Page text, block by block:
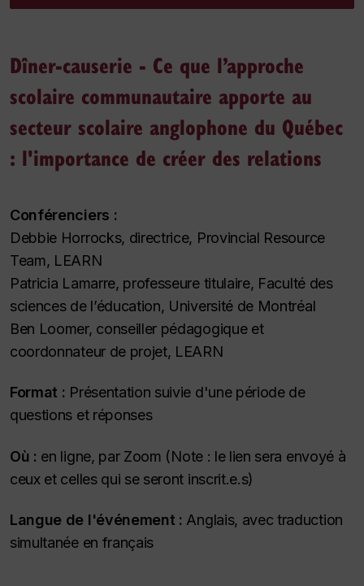
Dîner-causerie - Ce que l’approche
scolaire communautaire apporte au
secteur scolaire anglophone du Québec
: l'importance de créer des relations
Conférenciers :
Debbie Horrocks, directrice, Provincial Resource
Team, LEARN
Patricia Lamarre, professeure titulaire, Faculté des
sciences de l’éducation, Université de Montréal
Ben Loomer, conseiller pédagogique et
coordonnateur de projet, LEARN
Format : Présentation suivie d'une période de
questions et réponses
Où : en ligne, par Zoom (Note : le lien sera envoyé à
ceux et celles qui se seront inscrit.e.s)
Langue de l'événement : Anglais, avec traduction
simultanée en français